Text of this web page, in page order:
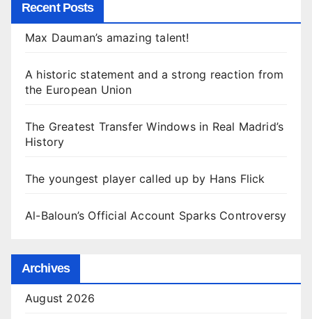
Recent Posts
Max Dauman’s amazing talent!
A historic statement and a strong reaction from
the European Union
The Greatest Transfer Windows in Real Madrid’s
History
The youngest player called up by Hans Flick
Al-Baloun’s Official Account Sparks Controversy
Archives
August 2026